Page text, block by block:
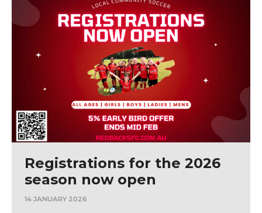
Registrations for the 2026
season now open
14 JANUARY 2026